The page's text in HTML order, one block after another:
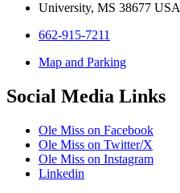
University, MS 38677 USA
662-915-7211
Map and Parking
Social Media Links
Ole Miss on Facebook
Ole Miss on Twitter/X
Ole Miss on Instagram
Linkedin